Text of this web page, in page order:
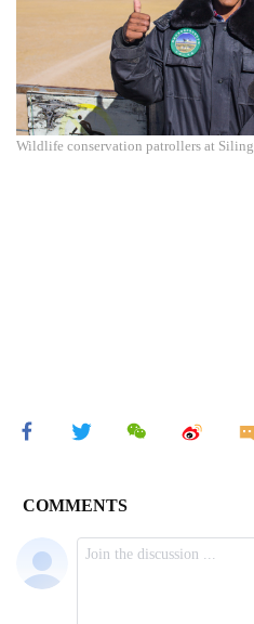
Wildlife conservation patrollers at